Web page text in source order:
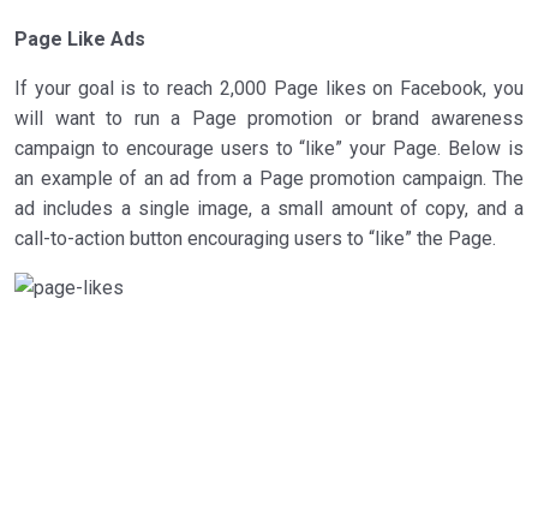
Page Like Ads
If your goal is to reach 2,000 Page likes on Facebook, you
will want to run a Page promotion or brand awareness
campaign to encourage users to “like” your Page. Below is
an example of an ad from a Page promotion campaign. The
ad includes a single image, a small amount of copy, and a
call-to-action button encouraging users to “like” the Page.